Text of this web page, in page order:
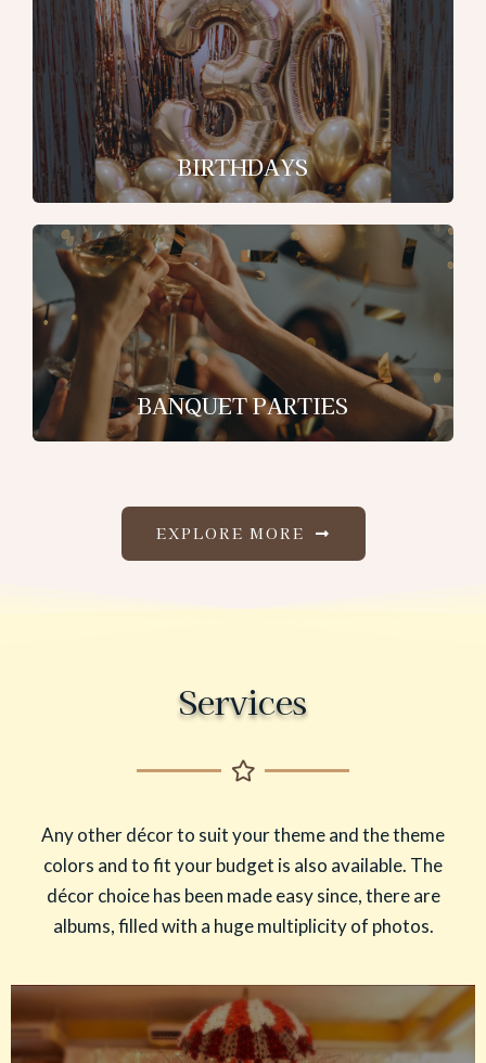
BIRTHDAYS
BANQUET PARTIES
EXPLORE MORE
Services
Any other décor to suit your theme and the theme
colors and to fit your budget is also available. The
décor choice has been made easy since, there are
albums, filled with a huge multiplicity of photos.